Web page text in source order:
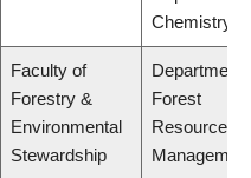
Chemistry
Faculty of
Forestry &
Environmental
Stewardship
Department
Forest
Resources